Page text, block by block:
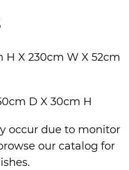
H X 230cm W X 52cm
D X 30cm H
occur due to monitor
our catalog for